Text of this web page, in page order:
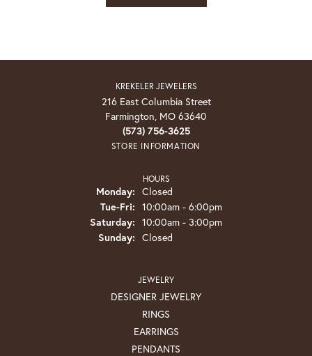
KREKELER JEWELERS
216 East Columbia Street
Farmington, MO 63640
(573) 756-3625
STORE INFORMATION
HOURS
Monday: Closed
Tue-Fri: Tuesday - Friday:
10:00am - 6:00pm
Saturday: 10:00am - 3:00pm
Sunday: Closed
JEWELRY
DESIGNER JEWELRY
RINGS
EARRINGS
PENDANTS